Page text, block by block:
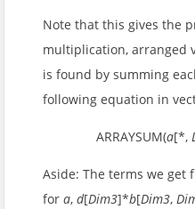
Note that this gives the
multiplication, arranged
is found by summing
following equation in
ARRAYSUM(a[*,
Aside: The terms we
for a, d[Dim3]*b[Dim3,